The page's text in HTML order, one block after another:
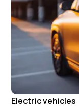
Electric vehicles